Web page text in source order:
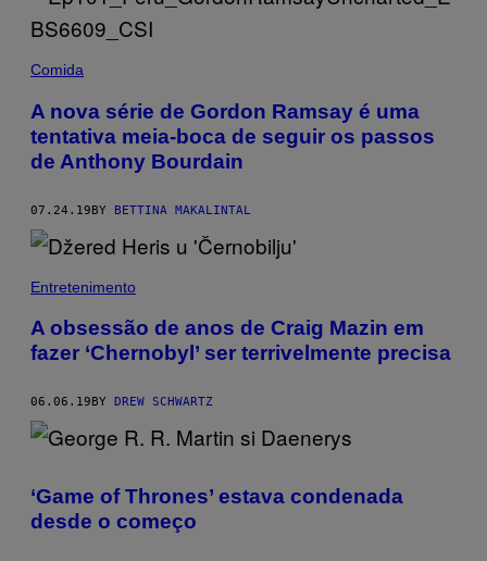
Comida
A nova série de Gordon Ramsay é uma
tentativa meia-boca de seguir os passos
de Anthony Bourdain
07.24.19BY BETTINA MAKALINTAL
Entretenimento
A obsessão de anos de Craig Mazin em
fazer ‘Chernobyl’ ser terrivelmente precisa
06.06.19 BY DREW SCHWARTZ
‘Game of Thrones’ estava condenada
desde o começo